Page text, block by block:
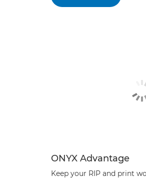
ONYX Advantage
Keep your RIP and print